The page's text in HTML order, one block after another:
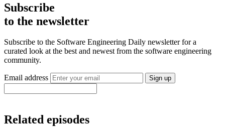
Subscribe
to the newsletter
Subscribe to the Software Engineering Daily newsletter for a
curated look at the best and newest from the software engineering
community.
Email address Sign up
Related episodes